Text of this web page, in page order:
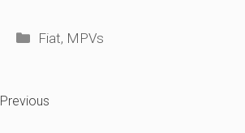
Categories
Fiat, MPVs
Previous